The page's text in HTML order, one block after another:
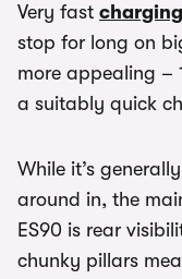
Very fast charging
stop for long on
more appealing –
a suitably quick
While it’s
around in, the
ES90 is rear
chunky pillars